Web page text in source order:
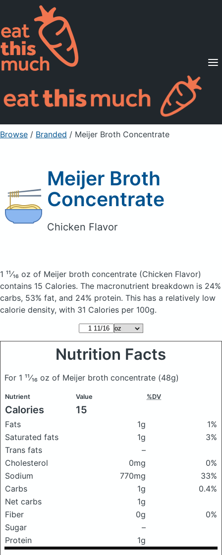
Supported Diets
Pricing
For Professionals
Sign Up Already a member? Sign in
Browse / Branded / Meijer Broth Concentrate
Meijer Broth
Concentrate
Chicken Flavor
1 ¹¹⁄₁₆ oz of Meijer broth concentrate (Chicken Flavor)
contains 15 Calories. The macronutrient breakdown is 24%
carbs, 53% fat, and 24% protein. This has a relatively low
calorie density, with 31 Calories per 100g.
Nutrition Facts
For 1 ¹¹⁄₁₆ oz of Meijer broth concentrate (48g)
Nutrient Value %DV
Calories 15
Fats 1g
1%
Saturated fats
1g
3%
Trans fats
–
Cholesterol
0mg
0%
Sodium
770mg
33%
Carbs
1g
0.4%
Net carbs
1g
Fiber
0g
0%
Sugar
–
Protein
1g